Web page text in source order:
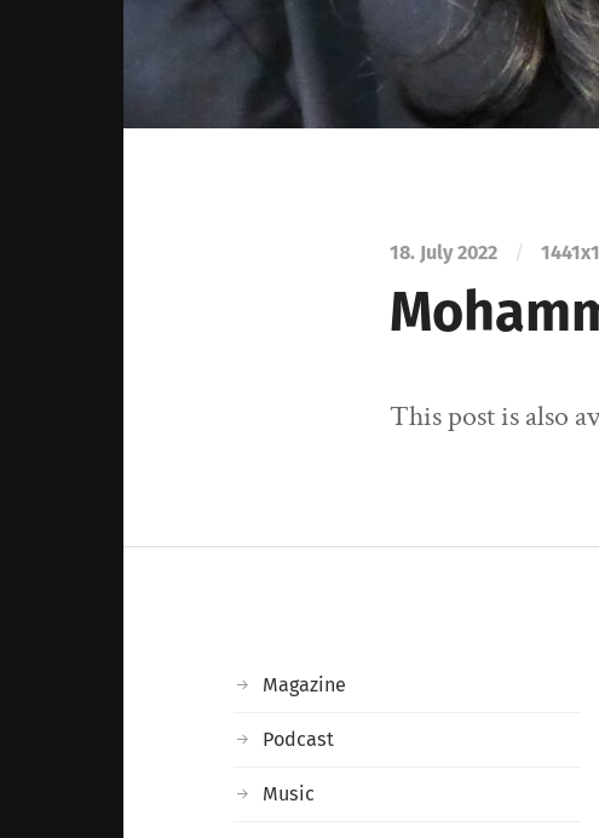
18. July 2022 / 1441x
This post is also
Magazine
Podcast
Music